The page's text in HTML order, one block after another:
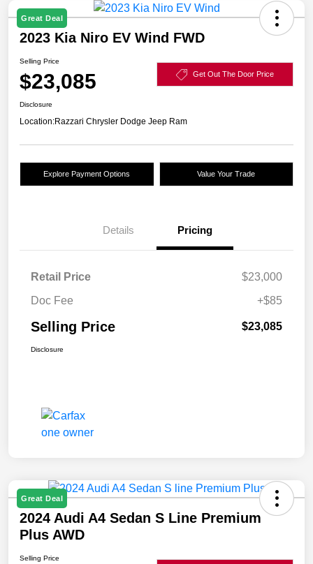
Great Deal
2023 Kia Niro EV Wind FWD
Selling Price
$23,085 Get Out The Door Price
Disclosure
Location:Razzari Chrysler Dodge Jeep Ram
Explore Payment Options Value Your Trade
Details Pricing
Retail Price
$23,000
Doc Fee
+$85
Selling Price $23,085
Disclosure
Great Deal
2024 Audi A4 Sedan S Line Premium
Plus AWD
Selling Price